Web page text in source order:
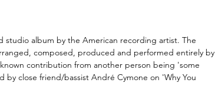
studio album by the American recording artist. The
composed, produced and performed entirely by
contribution from another person being 'some
by close friend/bassist André Cymone on 'Why You